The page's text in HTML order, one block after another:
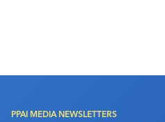
PPAI MEDIA NEWSLETTERS